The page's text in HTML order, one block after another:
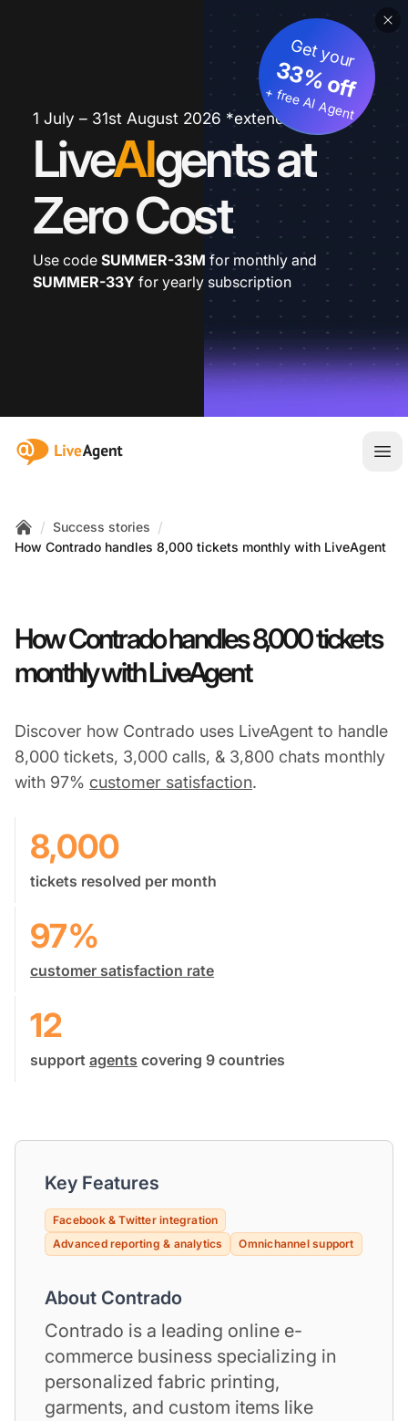
1 July – 31st August 2026 *extended
LiveAIgents at
Zero Cost
Get your
33% off
+ free AI Agent
Use code SUMMER-33M for monthly and
SUMMER-33Y for yearly subscription
:site.title
Home
/ Success stories /
How Contrado handles 8,000 tickets monthly with LiveAgent
How Contrado handles 8,000 tickets
monthly with LiveAgent
Discover how Contrado uses LiveAgent to handle
8,000 tickets, 3,000 calls, & 3,800 chats monthly
with 97% customer satisfaction.
8,000
tickets resolved per month
97%
customer satisfaction rate
12
support agents covering 9 countries
Key Features
Facebook & Twitter integration
Advanced reporting & analytics
Omnichannel support
About Contrado
Contrado is a leading online e-
commerce business specializing in
personalized fabric printing,
garments, and custom items like